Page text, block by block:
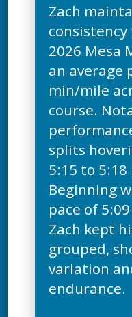
Zach
2026 Mesa
an average
min/mile
course.
splits
5:15 to
Beginning
pace of
Zach kept
grouped,
variation
endurance.